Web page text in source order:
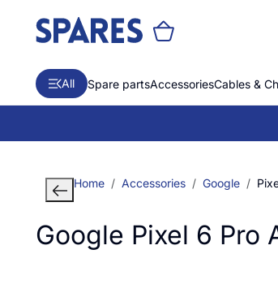
All Spare partsAccessoriesCables &
Home Accessories Google
Google Pixel 6 Pro